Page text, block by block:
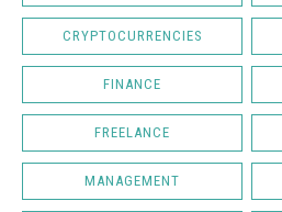
CRYPTOCURRENCIES
FINANCE
FREELANCE
MANAGEMENT